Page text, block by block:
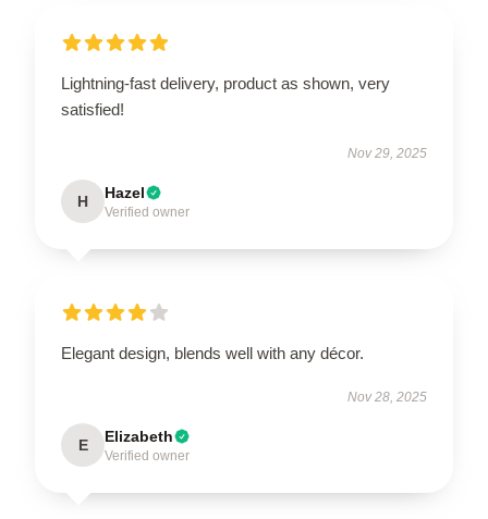
Lightning-fast delivery, product as shown, very
satisfied!
Nov 29, 2025
H Hazel
Verified owner
Elegant design, blends well with any décor.
Nov 28, 2025
E Elizabeth
Verified owner